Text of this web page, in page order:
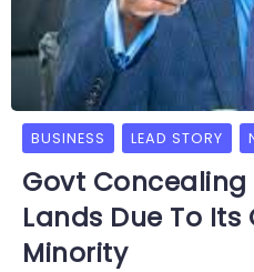
BUSINESS LEAD STORY
Govt
Lands Due To
Minority